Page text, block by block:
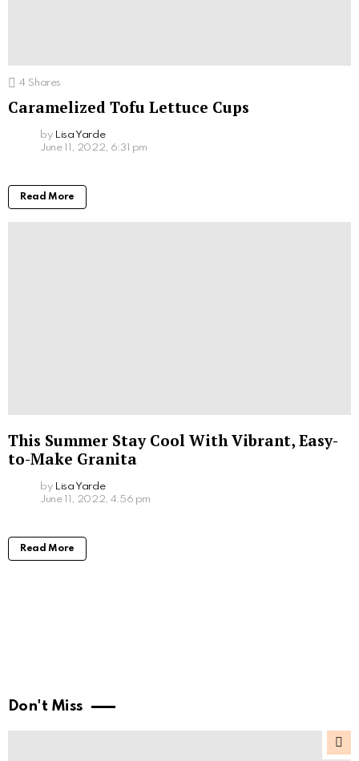
4 Shares
Caramelized Tofu Lettuce Cups
by Lisa Yarde
June 11, 2022, 6:31 pm
Read More
This Summer Stay Cool With Vibrant, Easy-
to-Make Granita
by Lisa Yarde
June 11, 2022, 4:56 pm
Read More
Don't Miss